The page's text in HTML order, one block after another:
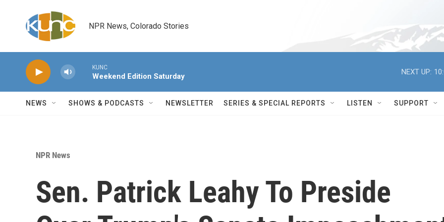
NPR News, Colorado Stories
KUNC
Weekend Edition Saturday
NEXT UP:
NEWS SHOWS & PODCASTS NEWSLETTER SERIES & SPECIAL REPORTS LISTEN SUPPORT
NPR News
Sen. Patrick Leahy To Preside